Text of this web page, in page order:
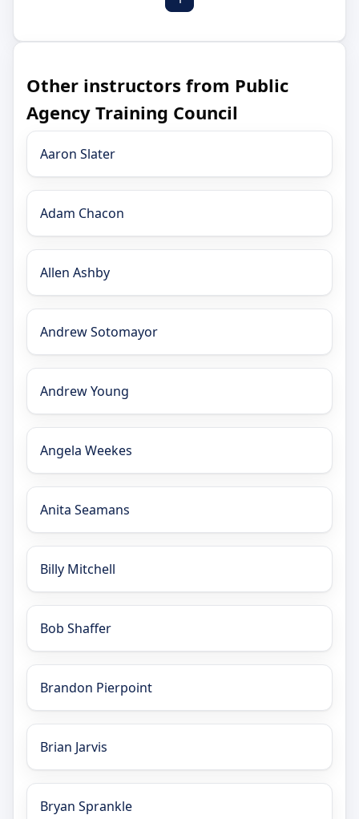
Other instructors from Public
Agency Training Council
Aaron Slater
Adam Chacon
Allen Ashby
Andrew Sotomayor
Andrew Young
Angela Weekes
Anita Seamans
Billy Mitchell
Bob Shaffer
Brandon Pierpoint
Brian Jarvis
Bryan Sprankle